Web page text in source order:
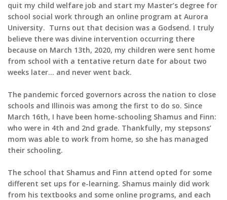
quit my child welfare job and start my Master’s degree for
school social work through an online program at Aurora
University. Turns out that decision was a Godsend. I truly
believe there was divine intervention occurring there
because on March 13th, 2020, my children were sent home
from school with a tentative return date for about two
weeks later… and never went back.
The pandemic forced governors across the nation to close
schools and Illinois was among the first to do so. Since
March 16th, I have been home-schooling Shamus and Finn:
who were in 4th and 2nd grade. Thankfully, my stepsons’
mom was able to work from home, so she has managed
their schooling.
The school that Shamus and Finn attend opted for some
different set ups for e-learning. Shamus mainly did work
from his textbooks and some online programs, and each